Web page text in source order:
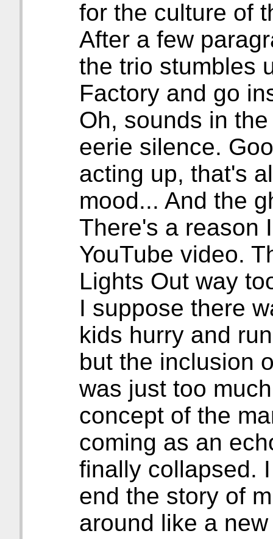
for the culture of
After a few
the trio stumbles
Factory and go
Oh, sounds in
eerie silence.
acting up, that's
mood... And the
There's a reason
YouTube video.
Lights Out way
I suppose there
kids hurry and
but the inclusion
was just too
concept of the
coming as an
finally collapsed.
end the story of
around like a